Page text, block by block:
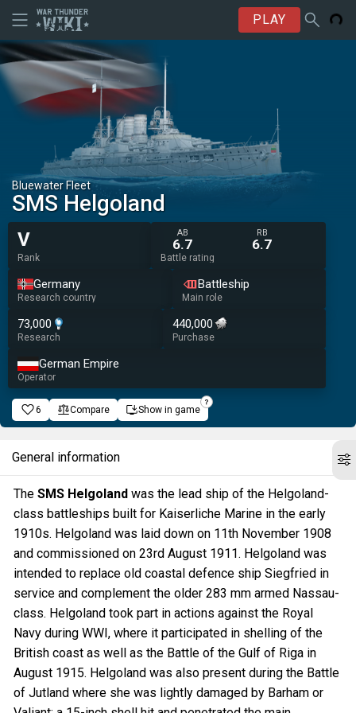
PLAY
Bluewater Fleet
SMS Helgoland
V
Rank
AB
6.7
RB
6.7
Battle rating
Germany
Research country
Battleship
Main role
73,000
Research
440,000
Purchase
German Empire
Operator
6 Compare Show in game
General information
The SMS Helgoland was the lead ship of the Helgoland-
class battleships built for Kaiserliche Marine in the early
1910s. Helgoland was laid down on 11th November 1908
and commissioned on 23rd August 1911. Helgoland was
intended to replace old coastal defence ship Siegfried in
service and complement the older 283 mm armed Nassau-
class. Helgoland took part in actions against the Royal
Navy during WWI, where it participated in shelling of the
British coast as well as the Battle of the Gulf of Riga in
August 1915. Helgoland was also present during the Battle
of Jutland where she was lightly damaged by Barham or